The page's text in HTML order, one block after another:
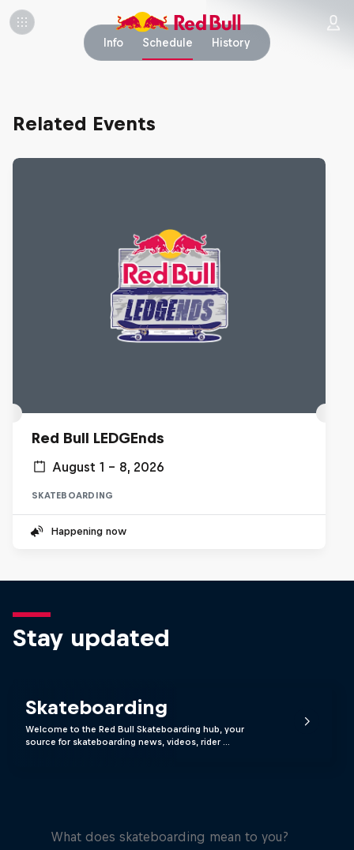
Info Schedule History
Related Events
Red Bull LEDGEnds
August 1 – 8, 2026
SKATEBOARDING
Happening now
Stay updated
Skateboarding
Welcome to the Red Bull Skateboarding hub, your
source for skateboarding news, videos, rider …
What does skateboarding mean to you?